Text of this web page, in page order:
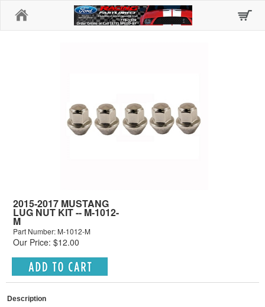
2015-2017 MUSTANG
LUG NUT KIT -- M-1012-
M
Part Number: M-1012-M
Our Price: $12.00
Description